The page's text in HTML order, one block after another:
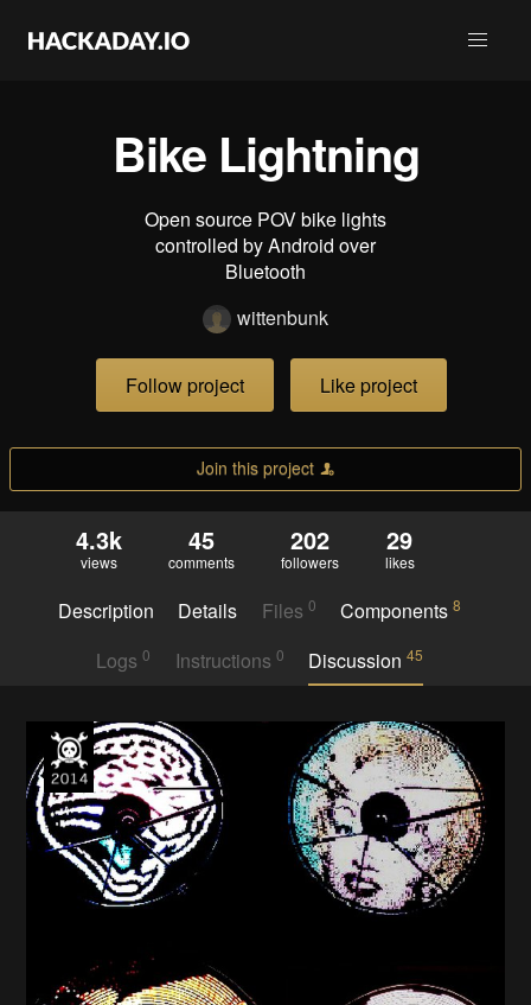
Bike Lightning
Open source POV bike lights
controlled by Android over
Bluetooth
wittenbunk
Follow project Like project
Join this project
4.3k
views
45
comments
202
followers
29
likes
Description Details Files 0 Components8
Logs0 Instructions 0 Discussion 45